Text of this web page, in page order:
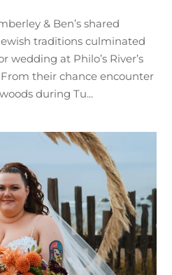
& Ben’s shared
traditions culminated
at Philo’s River’s
their chance encounter
during Tu...